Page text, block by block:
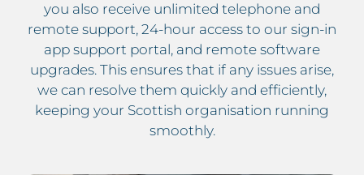
you also receive unlimited telephone and
remote support, 24-hour access to our sign-in
app support portal, and remote software
upgrades. This ensures that if any issues arise,
we can resolve them quickly and efficiently,
keeping your Scottish organisation running
smoothly.